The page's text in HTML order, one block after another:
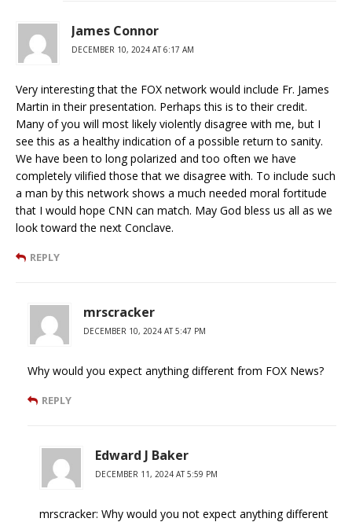
James Connor
DECEMBER 10, 2024 AT 6:17 AM
Very interesting that the FOX network would include Fr. James
Martin in their presentation. Perhaps this is to their credit.
Many of you will most likely violently disagree with me, but I
see this as a healthy indication of a possible return to sanity.
We have been to long polarized and too often we have
completely vilified those that we disagree with. To include such
a man by this network shows a much needed moral fortitude
that I would hope CNN can match. May God bless us all as we
look toward the next Conclave.
REPLY
mrscracker
DECEMBER 10, 2024 AT 5:47 PM
Why would you expect anything different from FOX News?
REPLY
Edward J Baker
DECEMBER 11, 2024 AT 5:59 PM
mrscracker: Why would you not expect anything different